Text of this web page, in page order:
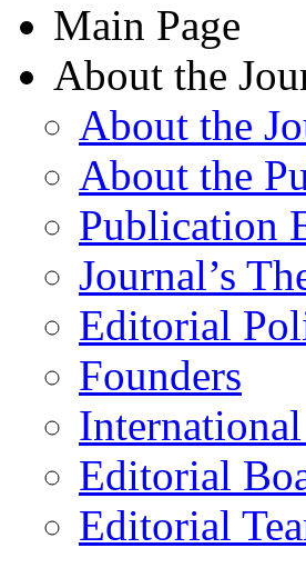
Main Page
About the
About the
About the
Publication
Journal’s
Editorial
Founders
Editorial
Editorial